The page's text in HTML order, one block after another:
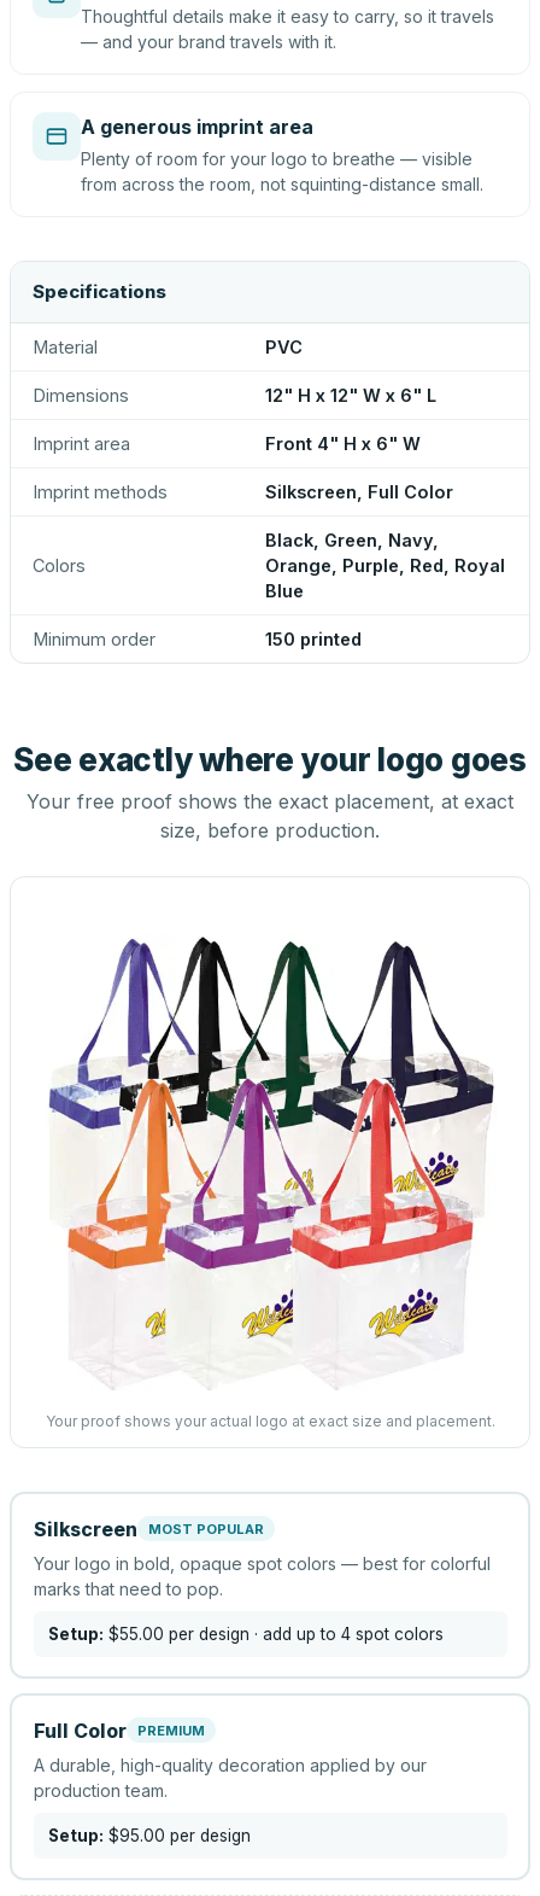
Thoughtful details make it easy to carry, so it travels
— and your brand travels with it.
A generous imprint area
Plenty of room for your logo to breathe — visible
from across the room, not squinting-distance small.
Specifications
Material PVC
Dimensions 12" H x 12" W x 6" L
Imprint area Front 4" H x 6" W
Imprint methods Silkscreen, Full Color
Colors
Black, Green, Navy,
Orange, Purple, Red, Royal
Blue
Minimum order 150 printed
See exactly where your logo goes
Your free proof shows the exact placement, at exact
size, before production.
Your proof shows your actual logo at exact size and placement.
Silkscreen MOST POPULAR
Your logo in bold, opaque spot colors — best for colorful
marks that need to pop.
Setup: $55.00 per design · add up to 4 spot colors
Full Color PREMIUM
A durable, high-quality decoration applied by our
production team.
Setup: $95.00 per design